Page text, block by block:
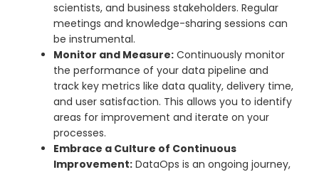
scientists, and business stakeholders. Regular
meetings and knowledge-sharing sessions can
be instrumental.
Monitor and Measure: Continuously monitor
the performance of your data pipeline and
track key metrics like data quality, delivery time,
and user satisfaction. This allows you to identify
areas for improvement and iterate on your
processes.
Embrace a Culture of Continuous
Improvement: DataOps is an ongoing journey,